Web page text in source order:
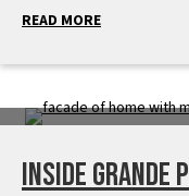
READ MORE
Inside Grande